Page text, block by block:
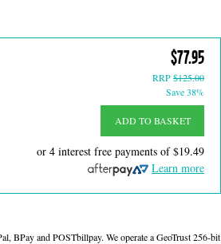
$77.95
RRP$125.00
Save 38%
ADD TO BASKET
or 4 interest free payments of$19.49
Learn more
BPay and POSTbillpay. We operate a GeoTrust 256-bit